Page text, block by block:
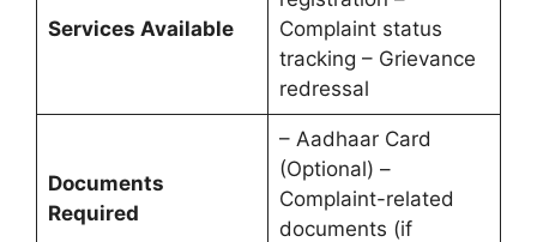
Services Available
Complaint status
tracking – Grievance
redressal
Documents
Required
– Aadhaar Card
(Optional) –
Complaint-related
documents (if